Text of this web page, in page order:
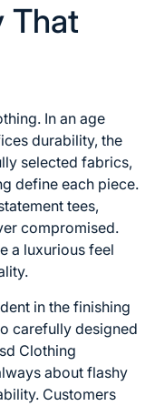
That
In an age
durability, the
selected fabrics,
define each piece.
tees,
compromised.
a luxurious feel
in the finishing
carefully designed
Clothing
about flashy
Customers